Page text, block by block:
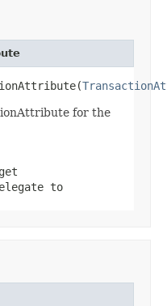
for the
to